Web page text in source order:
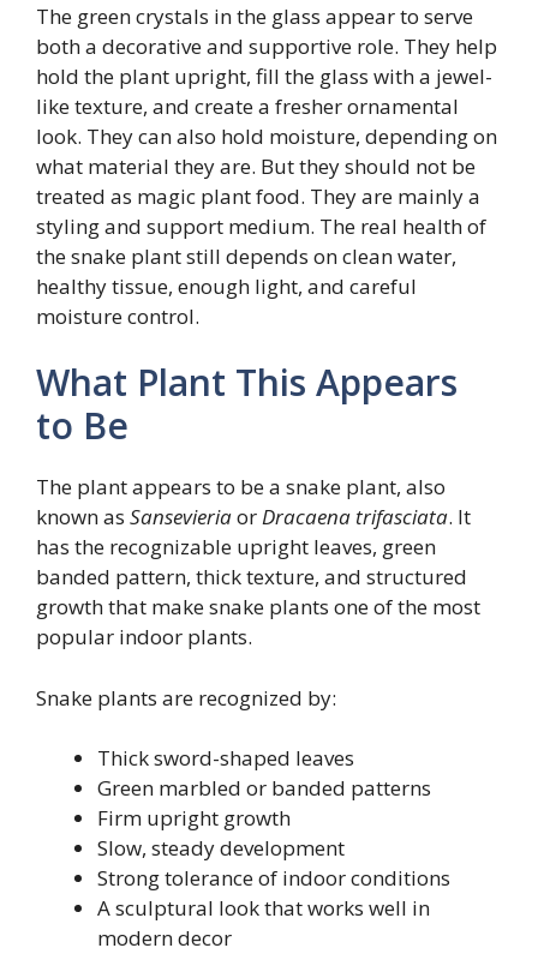
The green crystals in the glass appear to serve
both a decorative and supportive role. They help
hold the plant upright, fill the glass with a jewel-
like texture, and create a fresher ornamental
look. They can also hold moisture, depending on
what material they are. But they should not be
treated as magic plant food. They are mainly a
styling and support medium. The real health of
the snake plant still depends on clean water,
healthy tissue, enough light, and careful
moisture control.
What Plant This Appears
to Be
The plant appears to be a snake plant, also
known as SansevieriaorDracaena trifasciata. It
has the recognizable upright leaves, green
banded pattern, thick texture, and structured
growth that make snake plants one of the most
popular indoor plants.
Snake plants are recognized by:
Thick sword-shaped leaves
Green marbled or banded patterns
Firm upright growth
Slow, steady development
Strong tolerance of indoor conditions
A sculptural look that works well in
modern decor